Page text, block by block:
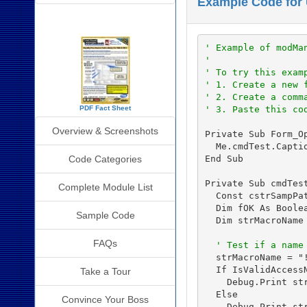
' Example of
'
' To try this
' 1. Create a new
' 2. Create a
' 3. Paste this
Private Sub
End Sub
Private Sub
Const
Dim fOK As
Dim strMacroName
' Test if a
strMacroName =
If
Debug.Print
  Else
PDF Fact Sheet
Overview & Screenshots
Code Categories
Complete Module List
Sample Code
FAQs
Take a Tour
Convince Your Boss